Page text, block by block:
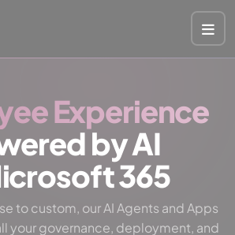
Experience
by AI
365
to custom, our AI Agents and Apps
your governance, deployment, and